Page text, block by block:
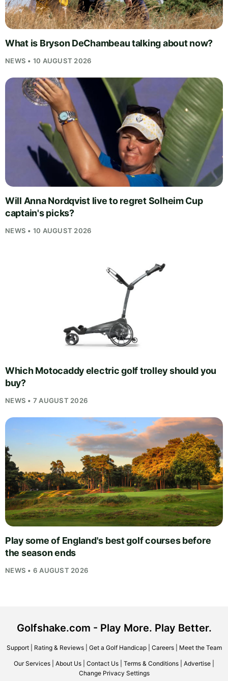
What is Bryson DeChambeau talking about now?
NEWS • 10 AUGUST 2026
Will Anna Nordqvist live to regret Solheim Cup
captain's picks?
NEWS • 10 AUGUST 2026
Which Motocaddy electric golf trolley should you
buy?
NEWS • 7 AUGUST 2026
Play some of England's best golf courses before
the season ends
NEWS • 6 AUGUST 2026
Golfshake.com - Play More. Play Better.
Support| Rating & Reviews| Get a Golf Handicap| Careers| Meet the Team
Our Services About Us Contact Us Terms & Conditions Advertise
Change Privacy Settings